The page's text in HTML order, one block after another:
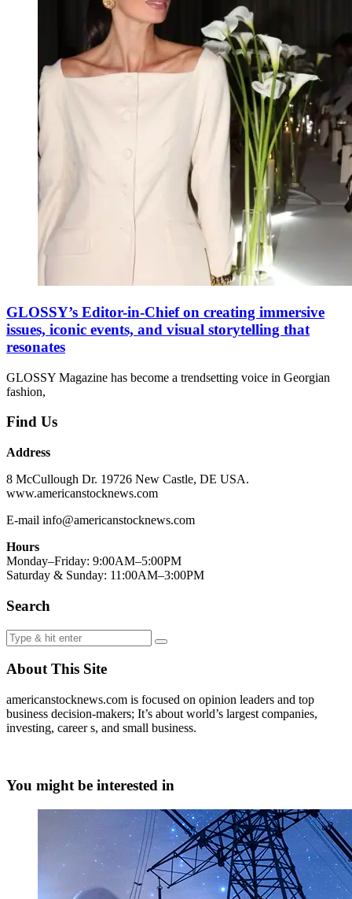
GLOSSY’s Editor-in-Chief on creating immersive
issues, iconic events, and visual storytelling that
resonates
GLOSSY Magazine has become a trendsetting voice in Georgian
fashion,
Find Us
Address
8 McCullough Dr. 19726 New Castle, DE USA.
www.americanstocknews.com
E-mail info@americanstocknews.com
Hours
Monday–Friday: 9:00AM–5:00PM
Saturday & Sunday: 11:00AM–3:00PM
Search
About This Site
americanstocknews.com is focused on opinion leaders and top
business decision-makers; It’s about world’s largest companies,
investing, career s, and small business.
You might be interested in